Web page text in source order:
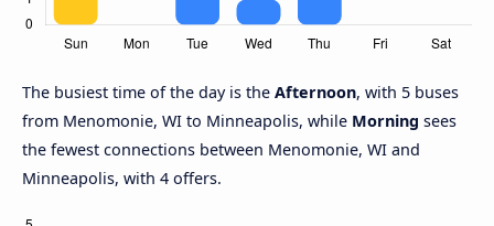
The busiest time of the day is the Afternoon, with 5 buses
from Menomonie, WI to Minneapolis, while Morning sees
the fewest connections between Menomonie, WI and
Minneapolis, with 4 offers.